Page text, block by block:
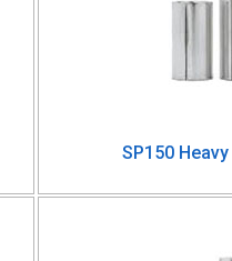
SP150